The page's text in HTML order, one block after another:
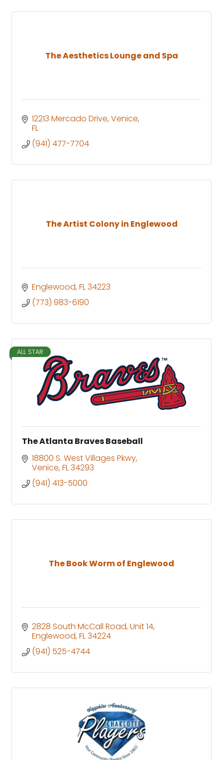
The Aesthetics Lounge and Spa
12213 Mercado Drive Venice
FL
(941) 477-7704
The Artist Colony in Englewood
Englewood FL34223
(773) 983-6190
ALL STAR
The Atlanta Braves Baseball
18800 S. West Villages Pkwy
Venice FL34293
(941) 413-5000
The Book Worm of Englewood
2828 South McCall Road Unit 14
Englewood FL34224
(941) 525-4744